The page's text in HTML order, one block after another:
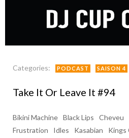
Categories: PODCAST SAISON 4
Take It Or Leave It #94
Bikini Machine Black Lips Cheveu
Frustration
Idles Kasabian Kings